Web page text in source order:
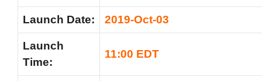
Launch Date: 2019-Oct-03
Launch
Time:
11:00 EDT